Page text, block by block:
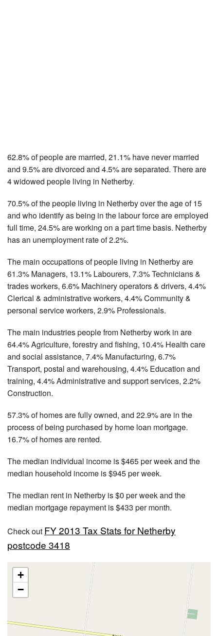
62.8% of people are married, 21.1% have never married
and 9.5% are divorced and 4.5% are separated. There are
4 widowed people living in Netherby.
70.5% of the people living in Netherby over the age of 15
and who identify as being in the labour force are employed
full time, 24.5% are working on a part time basis. Netherby
has an unemployment rate of 2.2%.
The main occupations of people living in Netherby are
61.3% Managers, 13.1% Labourers, 7.3% Technicians &
trades workers, 6.6% Machinery operators & drivers, 4.4%
Clerical & administrative workers, 4.4% Community &
personal service workers, 2.9% Professionals.
The main industries people from Netherby work in are
64.4% Agriculture, forestry and fishing, 10.4% Health care
and social assistance, 7.4% Manufacturing, 6.7%
Transport, postal and warehousing, 4.4% Education and
training, 4.4% Administrative and support services, 2.2%
Construction.
57.3% of homes are fully owned, and 22.9% are in the
process of being purchased by home loan mortgage.
16.7% of homes are rented.
The median individual income is $465 per week and the
median household income is $945 per week.
The median rent in Netherby is $0 per week and the
median mortgage repayment is $433 per month.
Check out FY 2013 Tax Stats for Netherby
postcode 3418
+
−